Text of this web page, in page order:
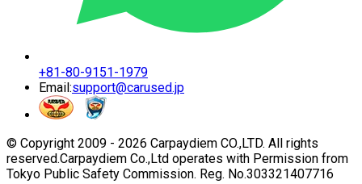
+81-80-9151-1979
Email:support@carused.jp
© Copyright 2009 - 2026 Carpaydiem CO.,LTD. All rights
reserved.Carpaydiem Co.,Ltd operates with Permission from
Tokyo Public Safety Commission. Reg. No.303321407716